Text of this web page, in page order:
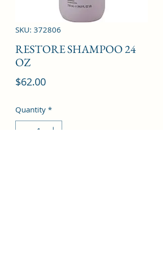
SKU: 372806
RESTORE SHAMPOO 24
OZ
$62.00Price
Quantity *